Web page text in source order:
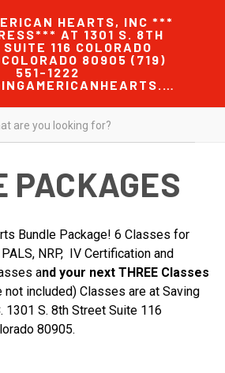
HEARTS, INC ***
AT 1301 S. 8TH
116 COLORADO
80905 (719)
551-1222
ADMIN@SAVINGAMERICANHEARTS.COM
PACKAGES
Bundle Package! 6 Classes for
NRP, IV Certification and
and your next THREE Classes
not included) Classes are at Saving
1301 S. 8th Street Suite 116
80905.